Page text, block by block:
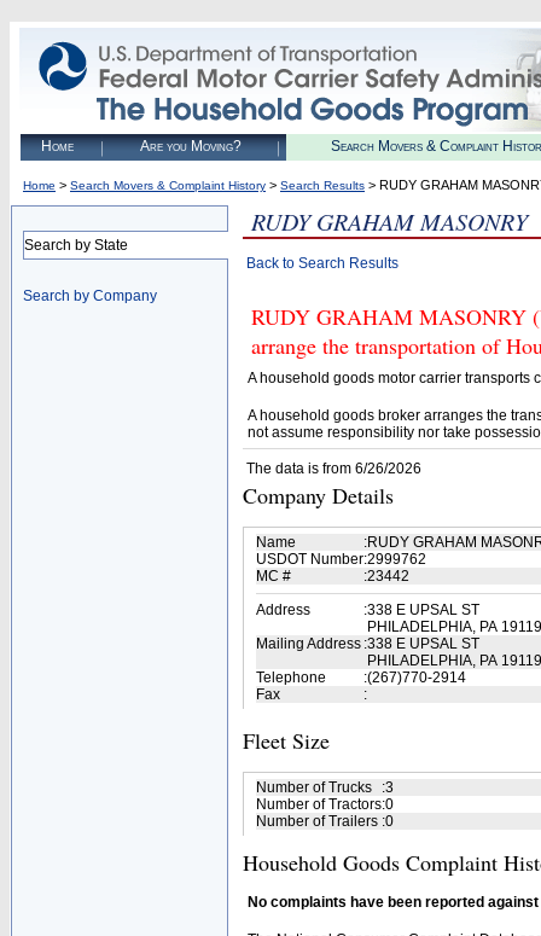
Home Are you Moving? Search Movers & Complaint
Home > Search Movers & Complaint History > Search Results > RUDY GRAHAM
Search by State
Search by Company
RUDY GRAHAM MASONRY
Back to Search Results
RUDY GRAHAM MASONRY
arrange the transportation of
A household goods motor carrier transports
A household goods broker arranges the
not assume responsibility nor take
The data is from 6/26/2026
Company Details
Name :RUDY GRAHAM
USDOT Number:2999762
MC #
:23442
Address
:338 E UPSAL ST
PHILADELPHIA, PA 19119
Mailing Address :338 E UPSAL ST
PHILADELPHIA, PA
Telephone
:(267)770-2914
Fax
:
Fleet Size
Number of Trucks :3
Number of Tractors:0
Number of Trailers :0
Household Goods Complaint
No complaints have been reported